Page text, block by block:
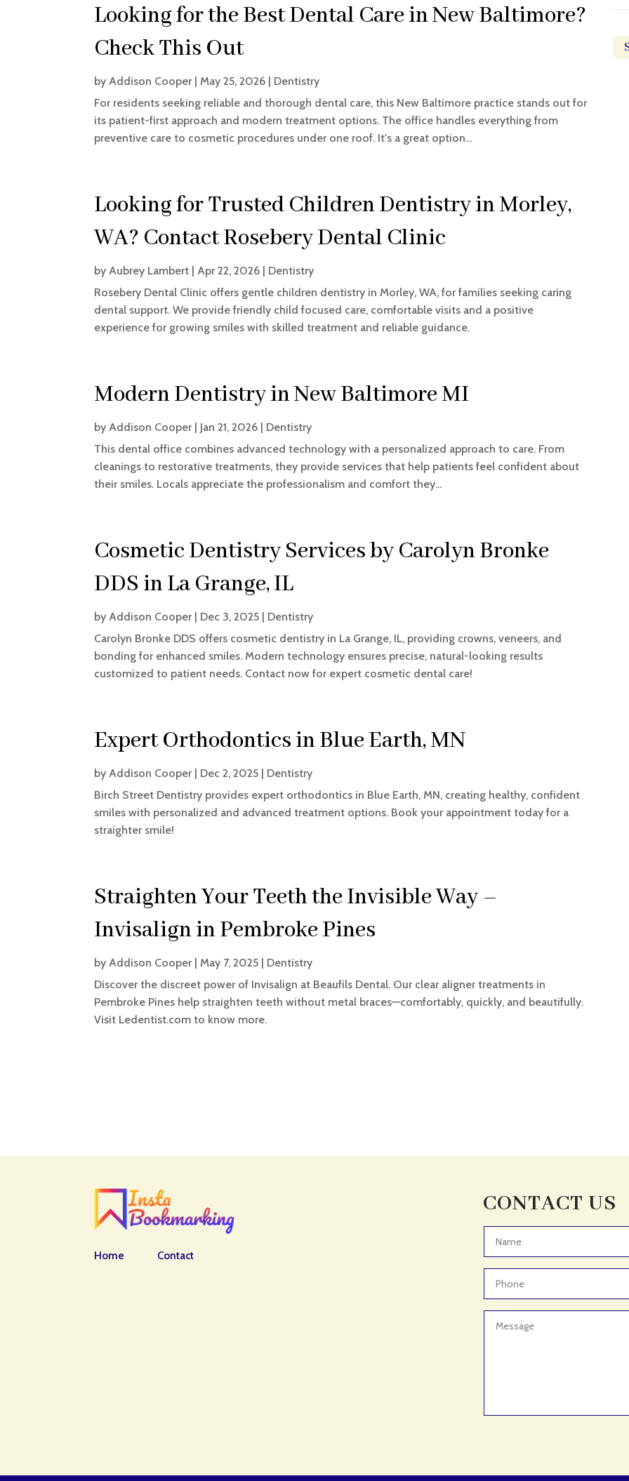
Looking for the Best Dental Care in New Baltimore?
Check This Out
by Addison Cooper | May 25, 2026 | Dentistry
For residents seeking reliable and thorough dental care, this New Baltimore practice stands out for
its patient-first approach and modern treatment options. The office handles everything from
preventive care to cosmetic procedures under one roof. It's a great option...
Looking for Trusted Children Dentistry in Morley,
WA? Contact Rosebery Dental Clinic
by Aubrey Lambert | Apr 22, 2026 | Dentistry
Rosebery Dental Clinic offers gentle children dentistry in Morley, WA, for families seeking caring
dental support. We provide friendly child focused care, comfortable visits and a positive
experience for growing smiles with skilled treatment and reliable guidance.
Modern Dentistry in New Baltimore MI
by Addison Cooper | Jan 21, 2026 | Dentistry
This dental office combines advanced technology with a personalized approach to care. From
cleanings to restorative treatments, they provide services that help patients feel confident about
their smiles. Locals appreciate the professionalism and comfort they...
Cosmetic Dentistry Services by Carolyn Bronke
DDS in La Grange, IL
by Addison Cooper | Dec 3, 2025 | Dentistry
Carolyn Bronke DDS offers cosmetic dentistry in La Grange, IL, providing crowns, veneers, and
bonding for enhanced smiles. Modern technology ensures precise, natural-looking results
customized to patient needs. Contact now for expert cosmetic dental care!
Expert Orthodontics in Blue Earth, MN
by Addison Cooper | Dec 2, 2025 | Dentistry
Birch Street Dentistry provides expert orthodontics in Blue Earth, MN, creating healthy, confident
smiles with personalized and advanced treatment options. Book your appointment today for a
straighter smile!
Straighten Your Teeth the Invisible Way –
Invisalign in Pembroke Pines
by Addison Cooper | May 7, 2025 | Dentistry
Discover the discreet power of Invisalign at Beaufils Dental. Our clear aligner treatments in
Pembroke Pines help straighten teeth without metal braces—comfortably, quickly, and beautifully.
Visit Ledentist.com to know more.
Home Contact
CONTACT US